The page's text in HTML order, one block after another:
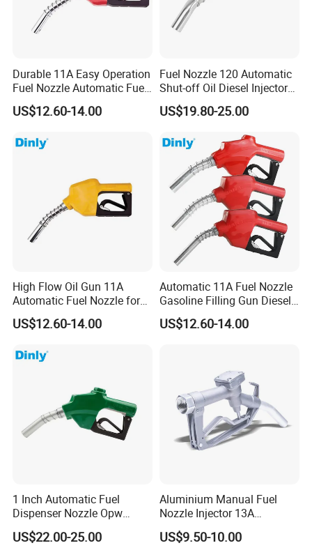
Durable 11A Easy Operation
Fuel Nozzle Automatic Fuel
Nozzle Oil Nozzle
US$12.60-14.00
Fuel Nozzle 120 Automatic
Shut-off Oil Diesel Injector
Nozzles for Fuel Dispenser
US$19.80-25.00
High Flow Oil Gun 11A
Automatic Fuel Nozzle for
Fuel Dispenser
US$12.60-14.00
Automatic 11A Fuel Nozzle
Gasoline Filling Gun Diesel
Fuel Gun Bspf/NPT3/4''
US$12.60-14.00
1 Inch Automatic Fuel
Dispenser Nozzle Opw
Nozzle for Petrol Service
Equipment
US$22.00-25.00
Aluminium Manual Fuel
Nozzle Injector 13A
Dispensers Nozzle for Oil
Station Fuel Pump
US$9.50-10.00